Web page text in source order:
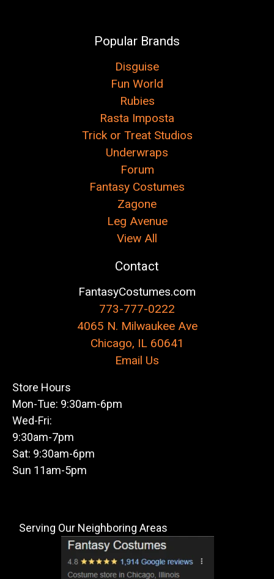
Popular Brands
Disguise
Fun World
Rubies
Rasta Imposta
Trick or Treat Studios
Underwraps
Forum
Fantasy Costumes
Zagone
Leg Avenue
View All
Contact
FantasyCostumes.com
773-777-0222
4065 N. Milwaukee Ave
Chicago, IL 60641
Email Us
Store Hours
Mon-Tue: 9:30am-6pm
Wed-Fri:
9:30am-7pm
Sat: 9:30am-6pm
Sun 11am-5pm
Serving Our Neighboring Areas